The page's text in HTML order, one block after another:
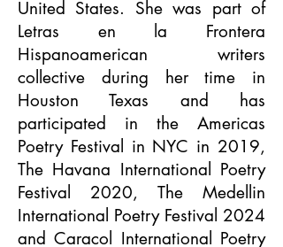
United States. She was part of
Letras en la Frontera
Hispanoamerican writers
collective during her time in
Houston Texas and has
participated in the Americas
Poetry Festival in NYC in 2019,
The Havana International Poetry
Festival 2020, The Medellin
International Poetry Festival 2024
and Caracol International Poetry